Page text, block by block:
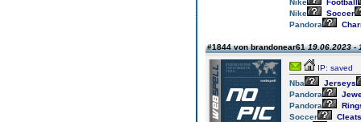
Nike
Football
Nike
Soccer
Pandora
#1844 von brandonear6119.06.2023 -
IP: saved
Nba
Jerseys
Pandora
Pandora
Soccer
Cleats